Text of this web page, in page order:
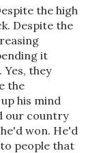
the high
Despite the
it
they
the
his mind
our country
won. He'd
people that